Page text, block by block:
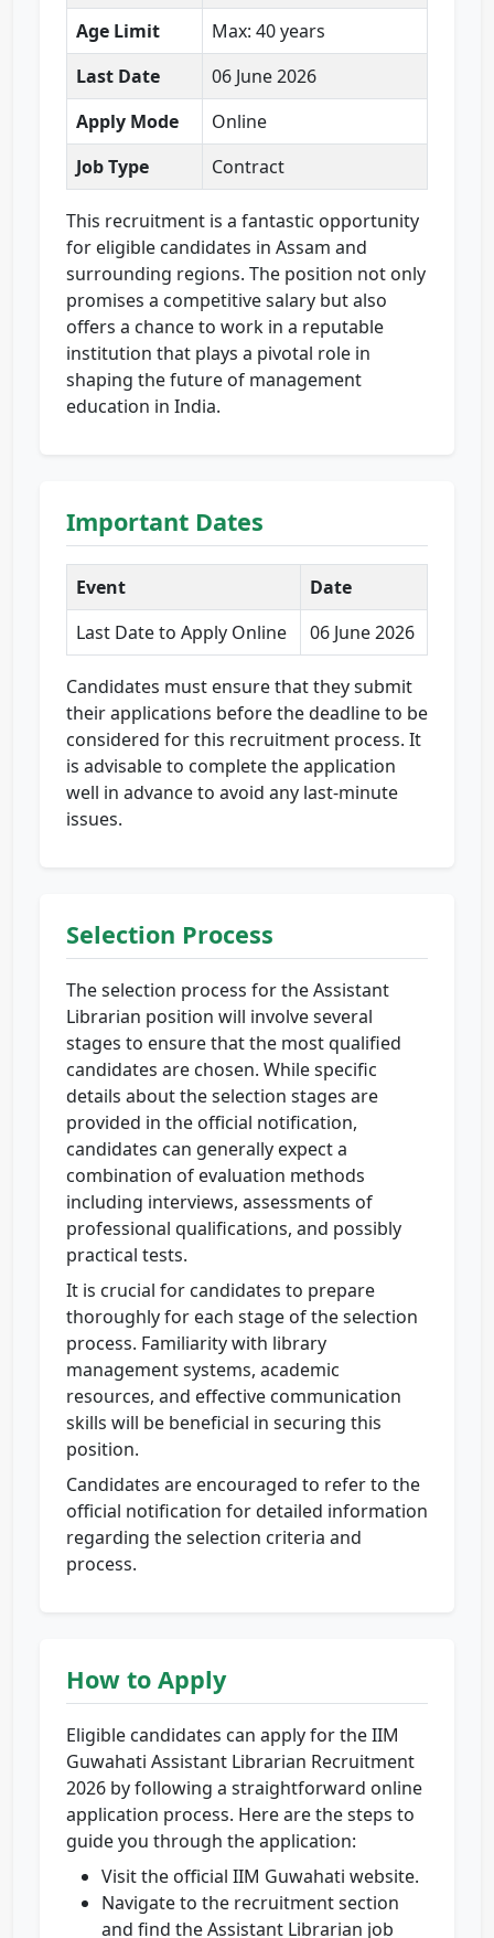
Age Limit
Max: 40 years
Last Date
06 June 2026
Apply Mode
Online
Job Type
Contract
This recruitment is a fantastic opportunity
for eligible candidates in Assam and
surrounding regions. The position not only
promises a competitive salary but also
offers a chance to work in a reputable
institution that plays a pivotal role in
shaping the future of management
education in India.
Important Dates
Event
Date
Last Date to Apply Online
06 June 2026
Candidates must ensure that they submit
their applications before the deadline to be
considered for this recruitment process. It
is advisable to complete the application
well in advance to avoid any last-minute
issues.
Selection Process
The selection process for the Assistant
Librarian position will involve several
stages to ensure that the most qualified
candidates are chosen. While specific
details about the selection stages are
provided in the official notification,
candidates can generally expect a
combination of evaluation methods
including interviews, assessments of
professional qualifications, and possibly
practical tests.
It is crucial for candidates to prepare
thoroughly for each stage of the selection
process. Familiarity with library
management systems, academic
resources, and effective communication
skills will be beneficial in securing this
position.
Candidates are encouraged to refer to the
official notification for detailed information
regarding the selection criteria and
process.
How to Apply
Eligible candidates can apply for the IIM
Guwahati Assistant Librarian Recruitment
2026 by following a straightforward online
application process. Here are the steps to
guide you through the application:
Visit the official IIM Guwahati website.
Navigate to the recruitment section
and find the Assistant Librarian job